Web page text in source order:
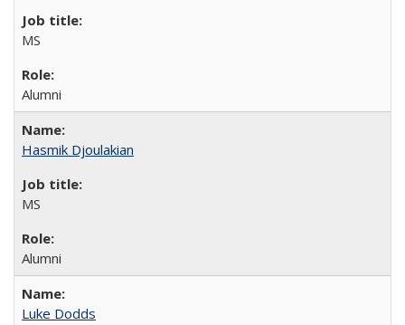
MS
Alumni
Hasmik Djoulakian
MS
Alumni
Luke Dodds